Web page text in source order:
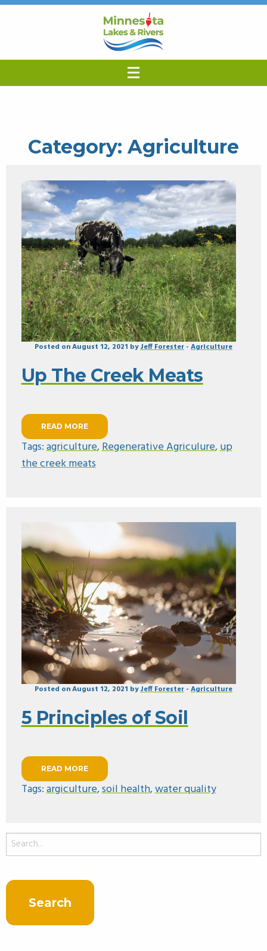
Category: Agriculture
Posted on August 12, 2021 byJeff Forester - Agriculture
Up The Creek Meats
READ MORE
Tags:agriculture,Regenerative Agriculure,up
the creek meats
Posted on August 12, 2021 byJeff Forester - Agriculture
5 Principles of Soil
READ MORE
Tags:argiculture,soil health,water quality
Search
for: